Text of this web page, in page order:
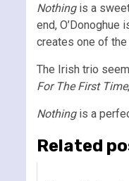
Nothingis a
end,
creates one of
The Irish trio
For The First Time
Nothingis a
Related